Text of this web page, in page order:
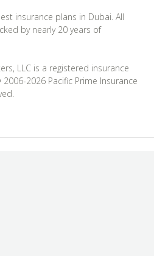
insurance plans in Dubai. All
by nearly 20 years of
LLC is a registered insurance
2026 Pacific Prime Insurance